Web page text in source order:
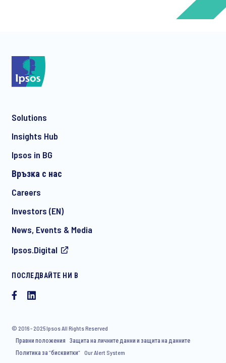
communication about products and services including
withdraw your consent at any time with effect for the future.
Solutions
Insights Hub
Ipsos in BG
Връзка с нас
Careers
Investors (EN)
News, Events & Media
Ipsos.Digital
ПОСЛЕДВАЙТЕ НИ В
© 2016 - 2025 Ipsos All Rights Reserved
Правни положения
Защита на личните данни и защита на данните
Политика за “бисквитки“ Our Alert System